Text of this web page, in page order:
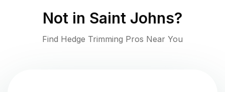
Not in Saint Johns?
Find Hedge Trimming Pros Near You